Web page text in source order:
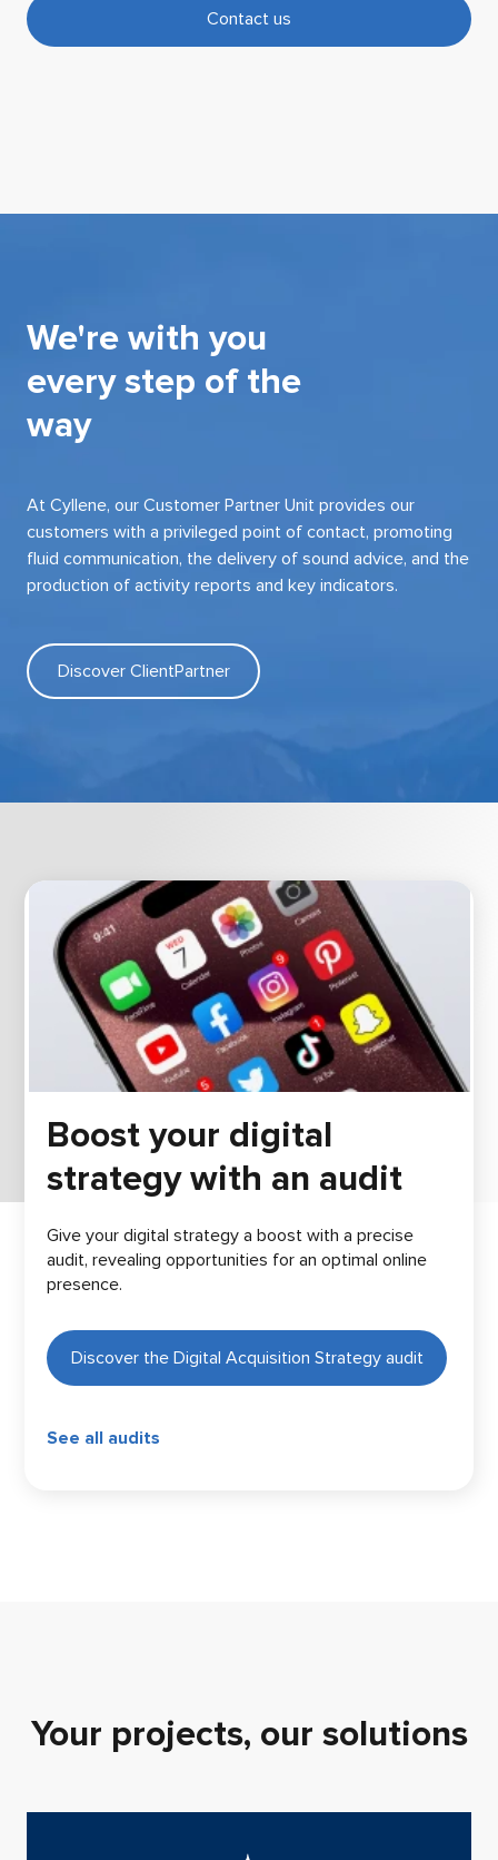
Contact us
We're with you
every step of the
way
At Cyllene, our Customer Partner Unit provides our
customers with a privileged point of contact, promoting
fluid communication, the delivery of sound advice, and the
production of activity reports and key indicators.
Discover ClientPartner
Boost your digital
strategy with an audit
Give your digital strategy a boost with a precise
audit, revealing opportunities for an optimal online
presence.
Discover the Digital Acquisition Strategy audit
See all audits
Your projects, our solutions